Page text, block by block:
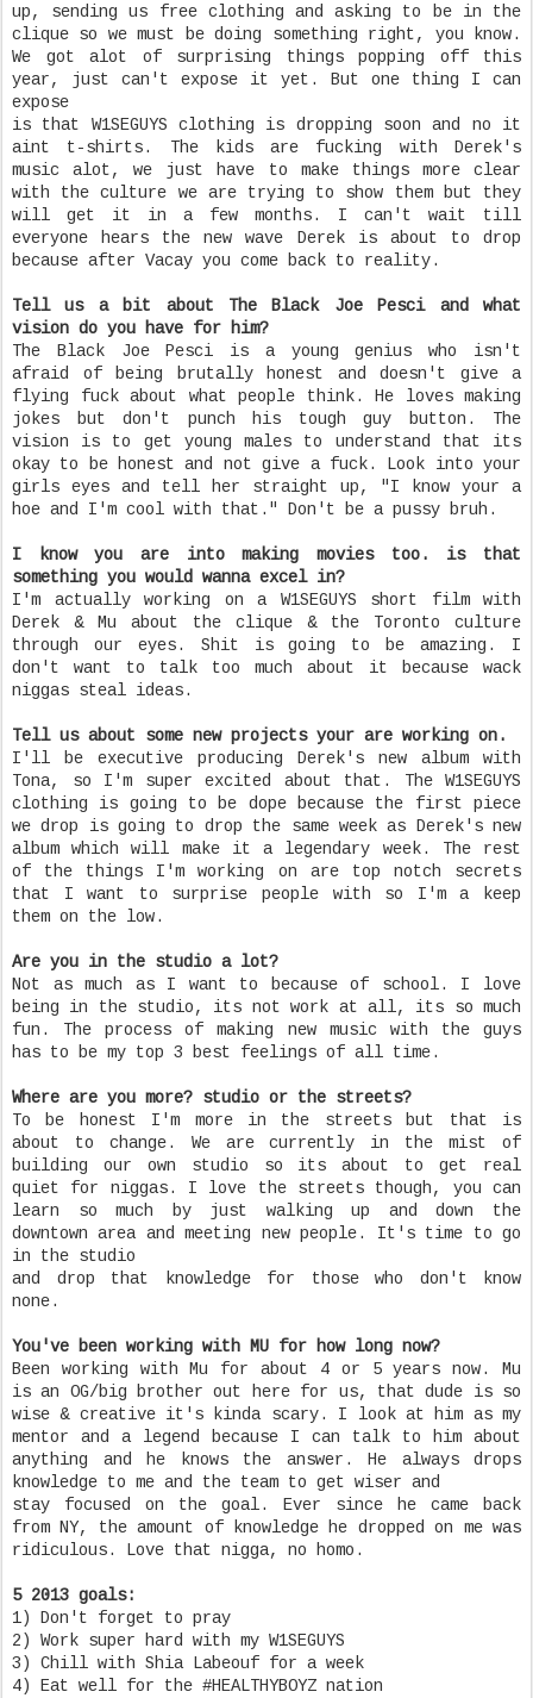
up, sending us free clothing and asking to be in the
clique so we must be doing something right, you know.
We got alot of surprising things popping off this
year, just can't expose it yet. But one thing I can
expose
is that W1SEGUYS clothing is dropping soon and no it
aint t-shirts. The kids are fucking with Derek's
music alot, we just have to make things more clear
with the culture we are trying to show them but they
will get it in a few months. I can't wait till
everyone hears the new wave Derek is about to drop
because after Vacay you come back to reality.
Tell us a bit about The Black Joe Pesci and what
vision do you have for him?
The Black Joe Pesci is a young genius who isn't
afraid of being brutally honest and doesn't give a
flying fuck about what people think. He loves making
jokes but don't punch his tough guy button. The
vision is to get young males to understand that its
okay to be honest and not give a fuck. Look into your
girls eyes and tell her straight up, "I know your a
hoe and I'm cool with that." Don't be a pussy bruh.
I know you are into making movies too. is that
something you would wanna excel in?
I'm actually working on a W1SEGUYS short film with
Derek & Mu about the clique & the Toronto culture
through our eyes. Shit is going to be amazing. I
don't want to talk too much about it because wack
niggas steal ideas.
Tell us about some new projects your are working on.
I'll be executive producing Derek's new album with
Tona, so I'm super excited about that. The W1SEGUYS
clothing is going to be dope because the first piece
we drop is going to drop the same week as Derek's new
album which will make it a legendary week. The rest
of the things I'm working on are top notch secrets
that I want to surprise people with so I'm a keep
them on the low.
Are you in the studio a lot?
Not as much as I want to because of school. I love
being in the studio, its not work at all, its so much
fun. The process of making new music with the guys
has to be my top 3 best feelings of all time.
Where are you more? studio or the streets?
To be honest I'm more in the streets but that is
about to change. We are currently in the mist of
building our own studio so its about to get real
quiet for niggas. I love the streets though, you can
learn so much by just walking up and down the
downtown area and meeting new people. It's time to go
in the studio
and drop that knowledge for those who don't know
none.
You've been working with MU for how long now?
Been working with Mu for about 4 or 5 years now. Mu
is an OG/big brother out here for us, that dude is so
wise & creative it's kinda scary. I look at him as my
mentor and a legend because I can talk to him about
anything and he knows the answer. He always drops
knowledge to me and the team to get wiser and
stay focused on the goal. Ever since he came back
from NY, the amount of knowledge he dropped on me was
ridiculous. Love that nigga, no homo.
5 2013 goals:
1) Don't forget to pray
2) Work super hard with my W1SEGUYS
3) Chill with Shia Labeouf for a week
4) Eat well for the #HEALTHYBOYZ nation